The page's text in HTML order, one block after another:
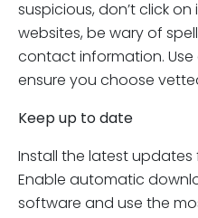
suspicious, don’t click on
websites, be wary of
contact information.
ensure you choose
Keep up to date
Install the latest
Enable automatic
software and use the